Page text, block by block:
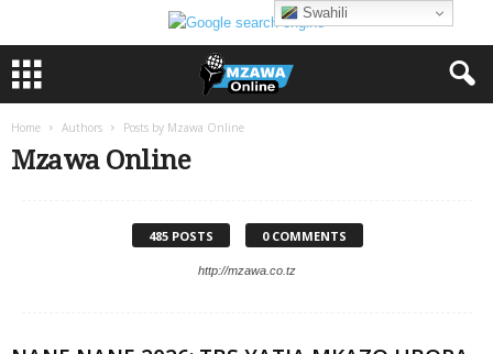
Home Authors Posts by Mzawa Online
Mzawa Online
485 POSTS 0 COMMENTS
http://mzawa.co.tz
Swahili